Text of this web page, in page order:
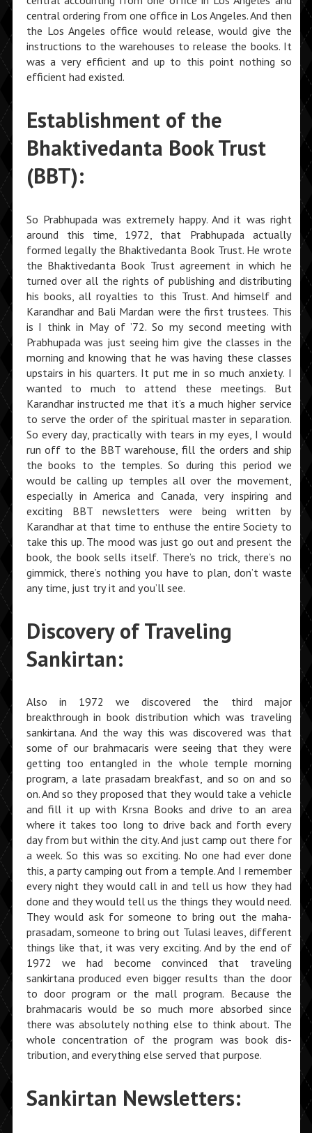
central ordering from one office in Los Angeles. And then
the Los Angeles office would release, would give the
instructions to the warehouses to release the books. It
was a very efficient and up to this point nothing so
efficient had existed.
Establishment of the
Bhaktivedanta Book Trust
(BBT):
So Prabhupada was extremely happy. And it was right
around this time, 1972, that Prabhupada actually
formed legally the Bhaktivedanta Book Trust. He wrote
the Bhaktivedanta Book Trust agreement in which he
turned over all the rights of publishing and distributing
his books, all royalties to this Trust. And himself and
Karandhar and Bali Mardan were the first trustees. This
is I think in May of ’72. So my second meeting with
Prabhupada was just seeing him give the classes in the
morning and knowing that he was having these classes
upstairs in his quarters. It put me in so much anxiety. I
wanted to much to attend these meetings. But
Karandhar instructed me that it’s a much higher service
to serve the order of the spiritual master in separation.
So every day, practically with tears in my eyes, I would
run off to the BBT warehouse, fill the orders and ship
the books to the temples. So during this period we
would be calling up temples all over the movement,
especially in America and Canada, very inspiring and
exciting BBT newsletters were being written by
Karandhar at that time to enthuse the entire Society to
take this up. The mood was just go out and present the
book, the book sells itself. There’s no trick, there’s no
gimmick, there’s nothing you have to plan, don’t waste
any time, just try it and you’ll see.
Discovery of Traveling
Sankirtan:
Also in 1972 we discovered the third major
breakthrough in book distribution which was traveling
sankirtana. And the way this was discovered was that
some of our brahmacaris were seeing that they were
getting too entangled in the whole temple morning
program, a late prasadam breakfast, and so on and so
on. And so they proposed that they would take a vehicle
and fill it up with Krsna Books and drive to an area
where it takes too long to drive back and forth every
day from but within the city. And just camp out there for
a week. So this was so exciting. No one had ever done
this, a party camping out from a temple. And I remember
every night they would call in and tell us how they had
done and they would tell us the things they would need.
They would ask for someone to bring out the maha-
prasadam, someone to bring out Tulasi leaves, different
things like that, it was very exciting. And by the end of
1972 we had become convinced that traveling
sankirtana produced even bigger results than the door
to door program or the mall program. Because the
brahmacaris would be so much more absorbed since
there was absolutely nothing else to think about. The
whole concentration of the program was book dis­
tribution, and everything else served that purpose.
Sankirtan Newsletters: